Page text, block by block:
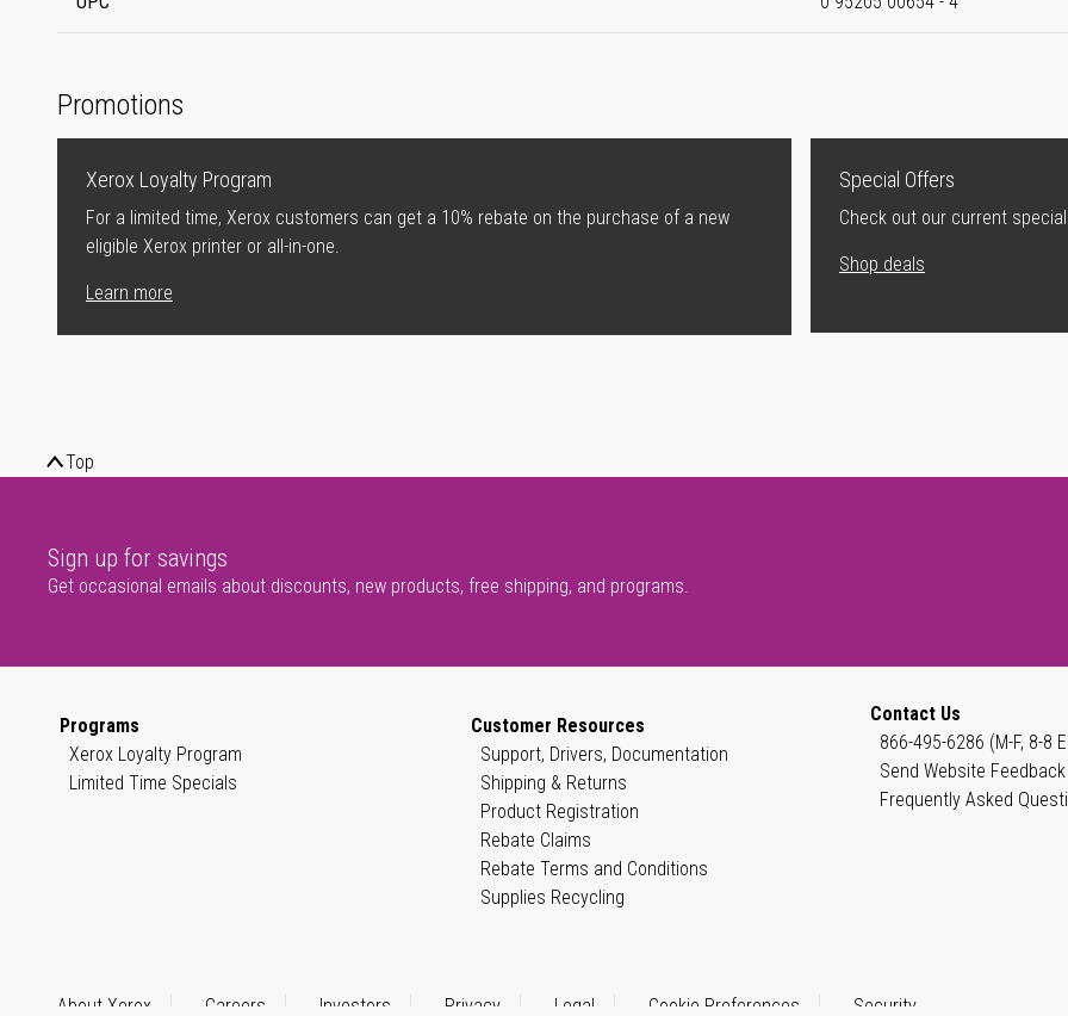
Promotions
Xerox Loyalty Program
For a limited time, Xerox customers can get a 10% rebate on the purchase of a new
eligible Xerox printer or all-in-one.
Learn more
Special Offers
Check out our current
Shop deals
Top
Sign up for savings
Get occasional emails about discounts, new products, free shipping, and programs.
Programs
Xerox Loyalty Program
Limited Time Specials
Customer Resources
Support, Drivers, Documentation
Shipping & Returns
Product Registration
Rebate Claims
Rebate Terms and Conditions
Supplies Recycling
Contact Us
866-495-6286 (M-F, 8-8
Send Website Feedback
Frequently Asked
About Xerox Careers Investors Privacy Legal Cookie Preferences Security